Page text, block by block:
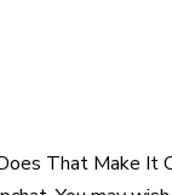
That Make It